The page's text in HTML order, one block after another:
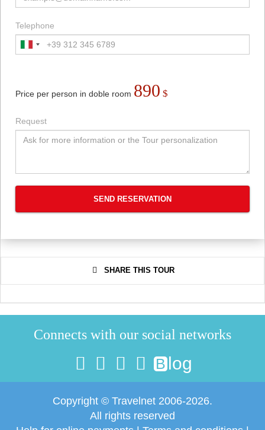
Telephone
Price per person in doble room 890 $
Request
SEND RESERVATION
SHARE THIS TOUR
Connects with our social networks
B log
Copyright © Travelnet 2006-2026.
All rights reserved